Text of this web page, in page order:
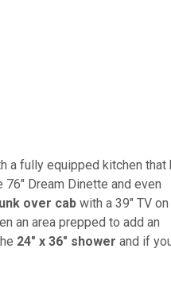
a fully equipped kitchen that
Dream Dinette and even
over cab with a 39" TV on
an area prepped to add an
24" x 36" shower and if